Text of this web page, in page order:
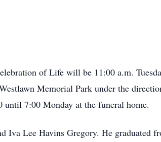
of Life will be 11:00 a.m.
Memorial Park under the
7:00 Monday at the funeral home.
Lee Havins Gregory. He graduated